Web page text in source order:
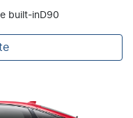
built-inD90